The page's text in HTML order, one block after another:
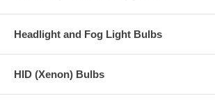
Headlight and Fog Light Bulbs
HID (Xenon) Bulbs